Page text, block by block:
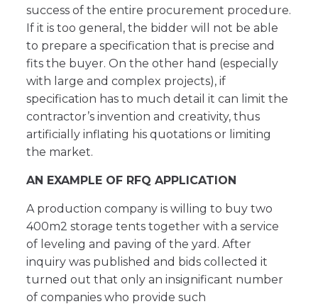
success of the entire procurement procedure.
If it is too general, the bidder will not be able
to prepare a specification that is precise and
fits the buyer. On the other hand (especially
with large and complex projects), if
specification has to much detail it can limit the
contractor’s invention and creativity, thus
artificially inflating his quotations or limiting
the market.
AN EXAMPLE OF RFQ APPLICATION
A production company is willing to buy two
400m2 storage tents together with a service
of leveling and paving of the yard. After
inquiry was published and bids collected it
turned out that only an insignificant number
of companies who provide such